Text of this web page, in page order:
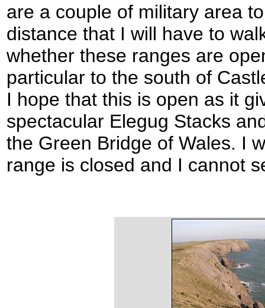
are a couple of military area
distance that I will have to
whether these ranges are
particular to the south of
I hope that this is open as it
spectacular Elegug Stacks
the Green Bridge of Wales. I
range is closed and I cannot